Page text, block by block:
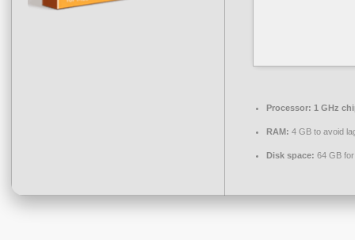
Processor: 1 GHz
RAM: 4 GB to avoid
Disk space: 64 GB